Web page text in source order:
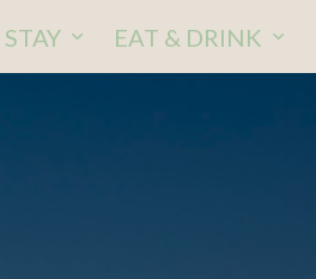
STAY EAT & DRINK